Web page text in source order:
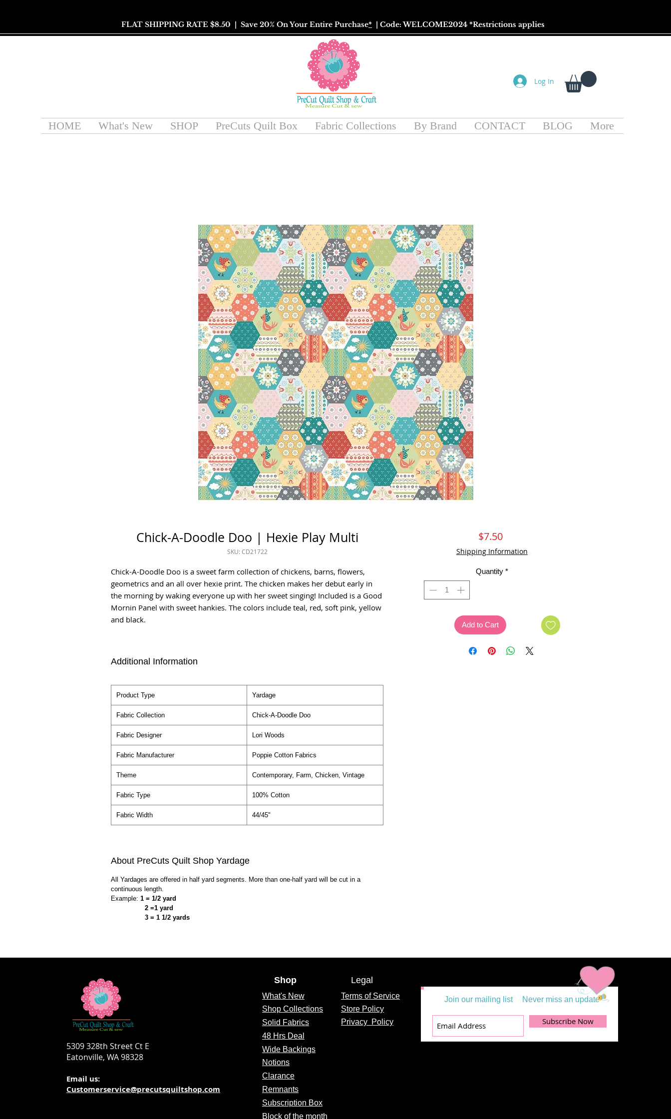
FLAT SHIPPING RATE $8.50 | Save 20% On Your Entire Purchase* | Code: WELCOME2024 *Restrictions applies
Log In
HOME What's New SHOP PreCuts Quilt Box Fabric Collections By Brand CONTACT BLOG More
Chick-A-Doodle Doo | Hexie Play Multi
SKU: CD21722
Chick-A-Doodle Doo is a sweet farm collection of chickens, barns, flowers,
geometrics and an all over hexie print. The chicken makes her debut early in
the morning by waking everyone up with her sweet singing! Included is a Good
Mornin Panel with sweet hankies. The colors include teal, red, soft pink, yellow
and black.
Additional Information
Product Type Yardage
Fabric Collection Chick-A-Doodle Doo
Fabric Designer Lori Woods
Fabric Manufacturer Poppie Cotton Fabrics
Theme Contemporary, Farm, Chicken, Vintage
Fabric Type 100% Cotton
Fabric Width 44/45"
About PreCuts Quilt Shop Yardage
All Yardages are offered in half yard segments. More than one-half yard will be cut in a
continuous length.
Example: 1 = 1/2 yard
2 =1 yard
3 = 1 1/2 yards
$7.50Price
Shipping Information
Quantity *
Add to Cart
5309 328th Street Ct E
Eatonville, WA 98328
Email us:
Customerservice@precutsquiltshop.com
Shop
What's New
Shop Collections
Solid Fabrics
48 Hrs Deal
Wide Backings
Notions
Clarance
Remnants
Subscription Box
Block of the month
Legal
Terms of Service
Store Policy
Privacy Policy
Join our mailing list Never miss an update
Subscribe Now